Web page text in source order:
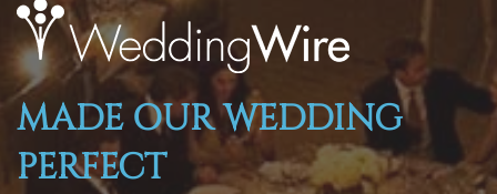
MADE OUR WEDDING
PERFECT